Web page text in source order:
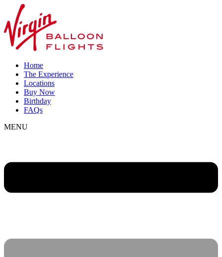
Home
The Experience
Locations
Buy Now
Birthday
FAQs
MENU